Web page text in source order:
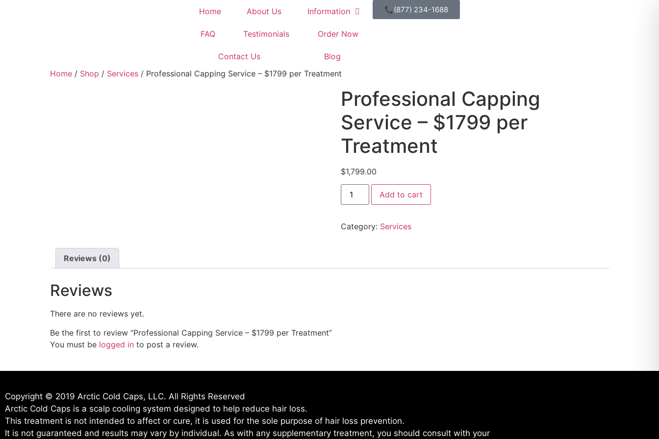
Home About Us Information
FAQ Testimonials Order Now
Contact Us Blog
📞(877) 234-1688
Home / Shop / Services / Professional Capping Service – $1799 per Treatment
Professional Capping
Service – $1799 per
Treatment
$1,799.00
Add to cart
Category: Services
Reviews (0)
Reviews
There are no reviews yet.
Be the first to review “Professional Capping Service – $1799 per Treatment”
You must be logged in to post a review.
Copyright © 2019 Arctic Cold Caps, LLC. All Rights Reserved
Arctic Cold Caps is a scalp cooling system designed to help reduce hair loss.
This treatment is not intended to affect or cure, it is used for the sole purpose of hair loss prevention.
It is not guaranteed and results may vary by individual. As with any supplementary treatment, you should consult with your